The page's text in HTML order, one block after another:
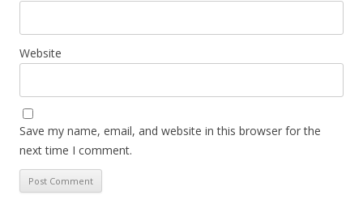
Website
Save my name, email, and website in this browser for the
next time I comment.